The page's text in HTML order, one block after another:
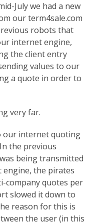
July we had a new
our term4sale.com
robots that
internet engine,
the client entry
values to our
a quote in order to
very far.
our internet quoting
the previous
being transmitted
engine, the pirates
company quotes per
slowed it down to
reason for this is
the user (in this